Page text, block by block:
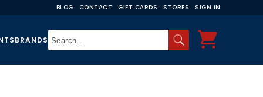
BLOG CONTACT GIFT CARDS STORES SIGN IN
BRANDS